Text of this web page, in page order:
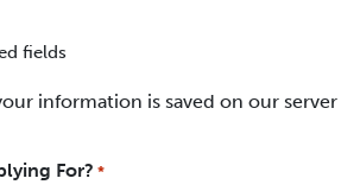
fields
information is saved on our server
For? *